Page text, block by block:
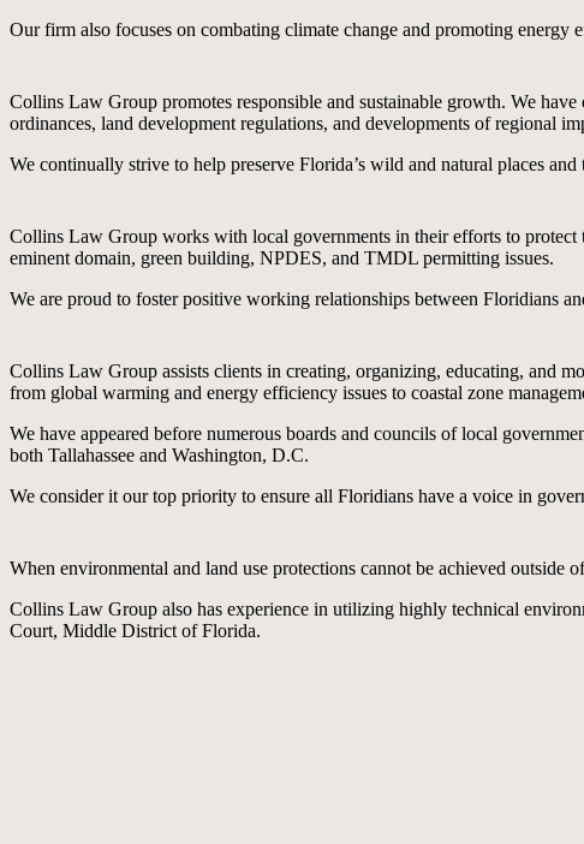
Our firm also focuses on combating climate change and promoting energy
Collins Law Group promotes responsible and sustainable growth. We
ordinances, land development regulations, and developments of regional
We continually strive to help preserve Florida’s wild and natural places
Collins Law Group works with local governments in their efforts to
eminent domain, green building, NPDES, and TMDL permitting issues.
We are proud to foster positive working relationships between Floridians
Collins Law Group assists clients in creating, organizing, educating, and
from global warming and energy efficiency issues to coastal zone
We have appeared before numerous boards and councils of local
both Tallahassee and Washington, D.C.
We consider it our top priority to ensure all Floridians have a voice in
When environmental and land use protections cannot be achieved
Collins Law Group also has experience in utilizing highly technical
Court, Middle District of Florida.